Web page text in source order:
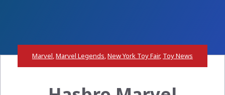
Marvel,Marvel Legends,New York Toy Fair, Toy News